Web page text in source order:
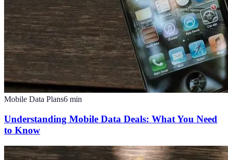
Mobile Data Plans6 min
Understanding Mobile Data Deals: What You Need
to Know